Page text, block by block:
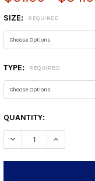
SIZE: REQUIRED
TYPE: REQUIRED
CURRENT
STOCK:
QUANTITY:
DECREASE QUANTITY:
INCREASE